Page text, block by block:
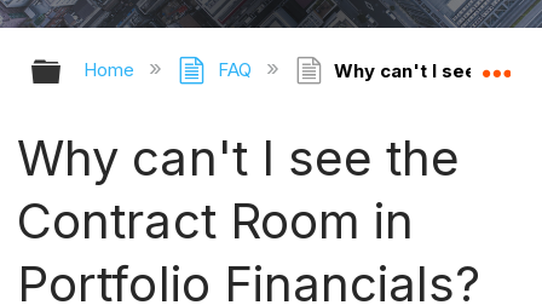
Expand/collapse global hierarchy
Home FAQ Why can't I see the
Why can't I see the
Contract Room in
Portfolio Financials?